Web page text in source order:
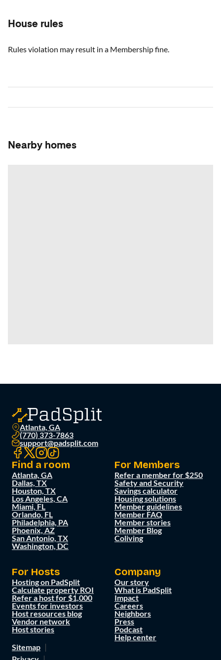
House rules
Rules violation may result in a Membership fine.
Nearby homes
Atlanta, GA
(770) 373-7863
support@padsplit.com
Find a room
Atlanta, GA
Dallas, TX
Houston, TX
Los Angeles, CA
Miami, FL
Orlando, FL
Philadelphia, PA
Phoenix, AZ
San Antonio, TX
Washington, DC
For Members
Refer a member for $250
Safety and Security
Savings calculator
Housing solutions
Member guidelines
Member FAQ
Member stories
Member Blog
Coliving
For Hosts
Hosting on PadSplit
Calculate property ROI
Refer a host for $1,000
Events for investors
Host resources blog
Vendor network
Host stories
Company
Our story
What is PadSplit
Impact
Careers
Neighbors
Press
Podcast
Help center
Sitemap